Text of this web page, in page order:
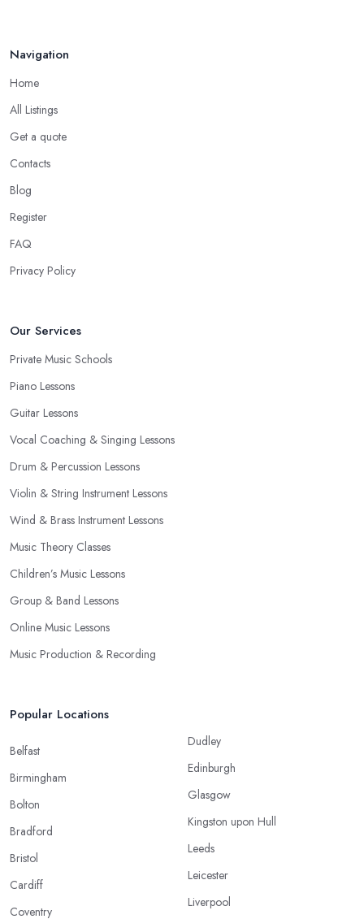
Navigation
Home
All Listings
Get a quote
Contacts
Blog
Register
FAQ
Privacy Policy
Our Services
Private Music Schools
Piano Lessons
Guitar Lessons
Vocal Coaching & Singing Lessons
Drum & Percussion Lessons
Violin & String Instrument Lessons
Wind & Brass Instrument Lessons
Music Theory Classes
Children’s Music Lessons
Group & Band Lessons
Online Music Lessons
Music Production & Recording
Popular Locations
Belfast
Birmingham
Bolton
Bradford
Bristol
Cardiff
Coventry
Dudley
Edinburgh
Glasgow
Kingston upon Hull
Leeds
Leicester
Liverpool